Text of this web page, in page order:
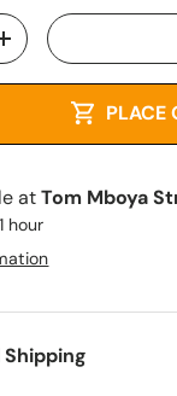
+
PLACE
atTom Mboya
hour